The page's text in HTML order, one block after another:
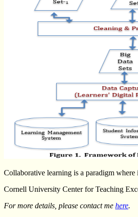
Collaborative learning is a paradigm
Cornell University Center for Teaching
For more details, please contact me here.